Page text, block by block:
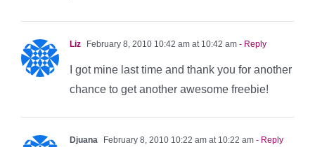
Liz February 8, 2010 10:42 am at 10:42 am - Reply
I got mine last time and thank you for another
chance to get another awesome freebie!
Djuana February 8, 2010 10:22 am at 10:22 am - Reply